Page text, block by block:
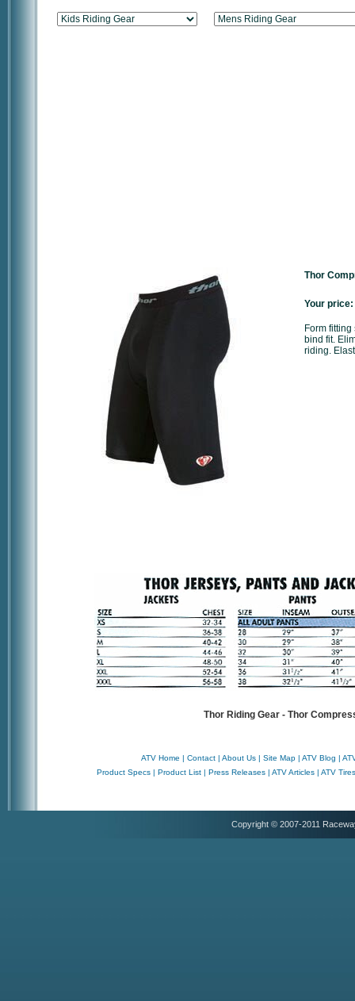
Thor
Your price:
Form
bind fit.
riding.
Thor Riding Gear - Thor
ATV Home | Contact | About Us | Site Map | ATV Blog |
Product Specs | Product List | Press Releases | ATV Articles | ATV Tires
Copyright © 2007-2011